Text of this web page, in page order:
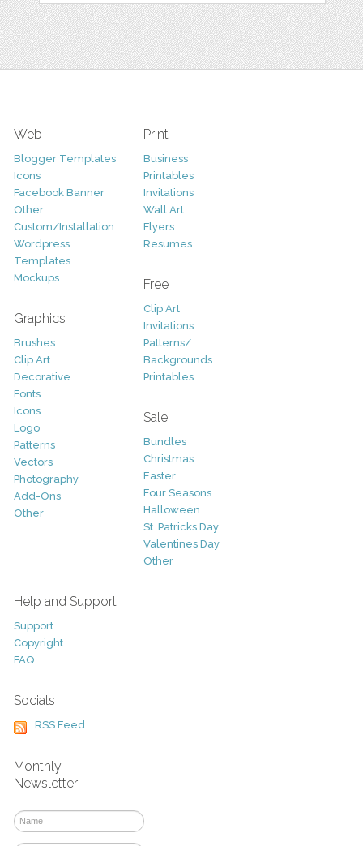
Web
Blogger Templates
Icons
Facebook Banner
Other
Custom/Installation
Wordpress
Templates
Mockups
Graphics
Brushes
Clip Art
Decorative
Fonts
Icons
Logo
Patterns
Vectors
Photography
Add-Ons
Other
Print
Business
Printables
Invitations
Wall Art
Flyers
Resumes
Free
Clip Art
Invitations
Patterns/
Backgrounds
Printables
Sale
Bundles
Christmas
Easter
Four Seasons
Halloween
St. Patricks Day
Valentines Day
Other
Help and Support
Support
Copyright
FAQ
Socials
RSS Feed
Monthly
Newsletter